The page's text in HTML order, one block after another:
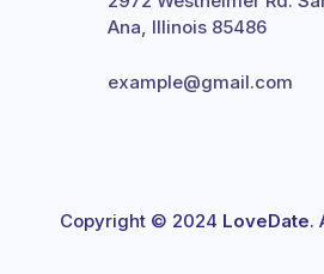
Ana, Illinois 85486
example@gmail.com
Copyright © 2024 LoveDate.